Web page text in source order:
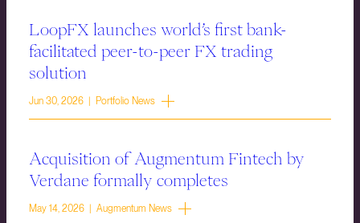
LoopFX launches world’s first bank-
facilitated peer-to-peer FX trading
solution
Jun 30, 2026 | Portfolio News
Acquisition of Augmentum Fintech by
Verdane formally completes
May 14, 2026 | Augmentum News